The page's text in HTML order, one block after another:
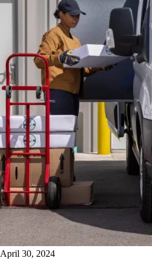
April 30, 2024